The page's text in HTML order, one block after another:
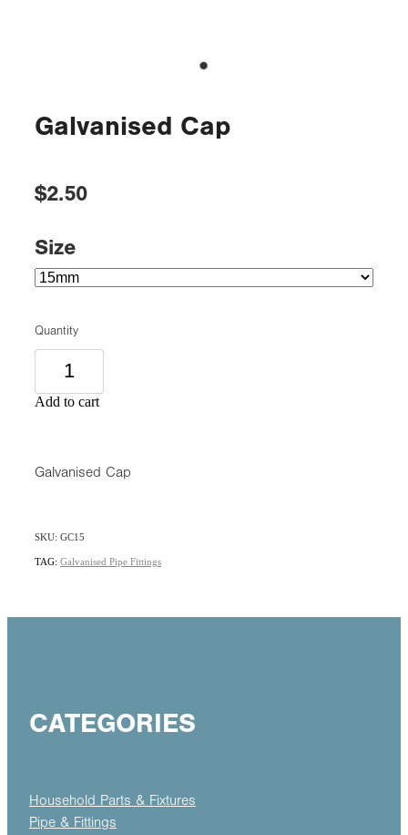
Galvanised Cap
$2.50
Size
Quantity
Add to cart
Galvanised Cap
SKU: GC15
TAG: Galvanised Pipe Fittings
CATEGORIES
Household Parts & Fixtures
Pipe & Fittings